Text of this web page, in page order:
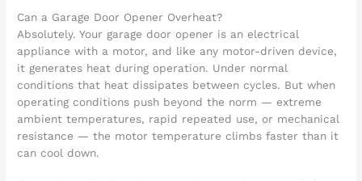
Can a Garage Door Opener Overheat?
Absolutely. Your garage door opener is an electrical
appliance with a motor, and like any motor-driven device,
it generates heat during operation. Under normal
conditions that heat dissipates between cycles. But when
operating conditions push beyond the norm — extreme
ambient temperatures, rapid repeated use, or mechanical
resistance — the motor temperature climbs faster than it
can cool down.